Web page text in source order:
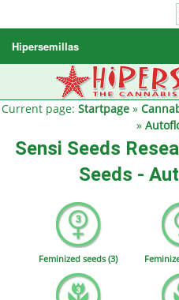
Hipersemillas
Cannabis Seeds
Other products
Current page: Startpage»
»
Sensi Seeds
Seeds -
Feminized seeds (3)